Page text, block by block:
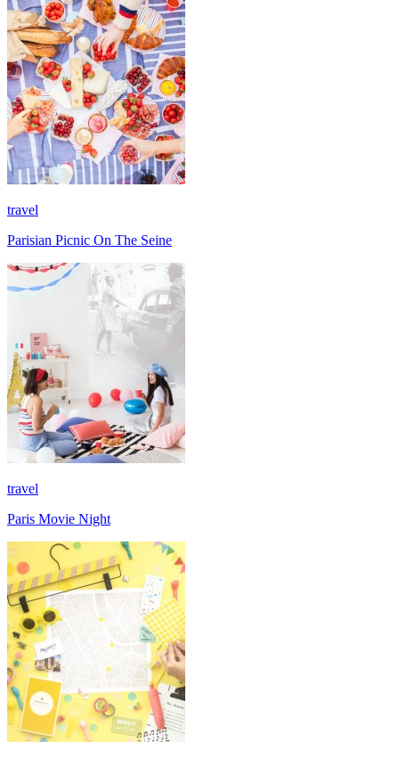
travel
Parisian Picnic On The Seine
travel
Paris Movie Night